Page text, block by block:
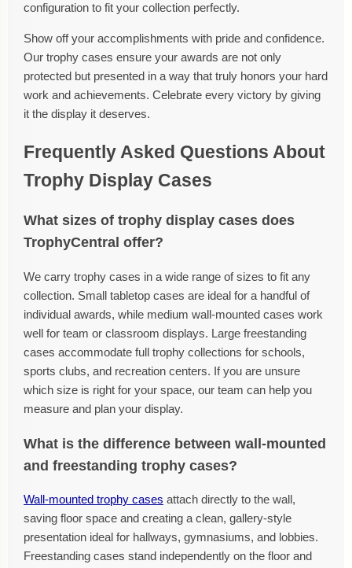
configuration to fit your collection perfectly.
Show off your accomplishments with pride and confidence.
Our trophy cases ensure your awards are not only
protected but presented in a way that truly honors your hard
work and achievements. Celebrate every victory by giving
it the display it deserves.
Frequently Asked Questions About
Trophy Display Cases
What sizes of trophy display cases does
TrophyCentral offer?
We carry trophy cases in a wide range of sizes to fit any
collection. Small tabletop cases are ideal for a handful of
individual awards, while medium wall-mounted cases work
well for team or classroom displays. Large freestanding
cases accommodate full trophy collections for schools,
sports clubs, and recreation centers. If you are unsure
which size is right for your space, our team can help you
measure and plan your display.
What is the difference between wall-mounted
and freestanding trophy cases?
Wall-mounted trophy cases attach directly to the wall,
saving floor space and creating a clean, gallery-style
presentation ideal for hallways, gymnasiums, and lobbies.
Freestanding cases stand independently on the floor and